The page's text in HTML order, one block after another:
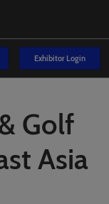
Exhibitor Login
Golf
Asia